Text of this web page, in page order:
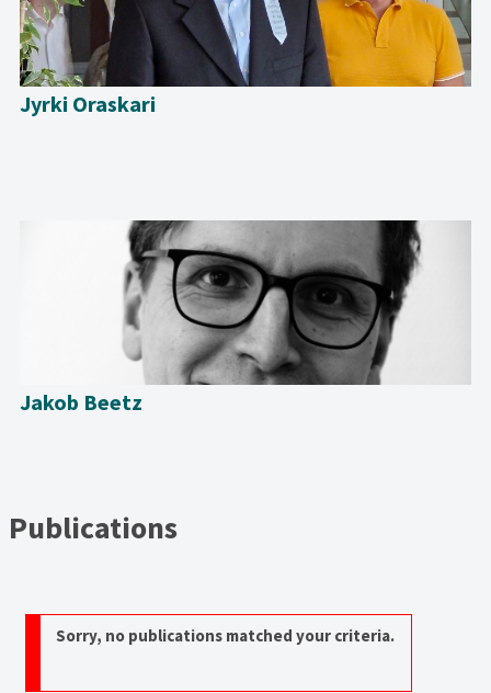
Jyrki Oraskari
Jakob Beetz
Publications
Sorry, no publications matched your criteria.